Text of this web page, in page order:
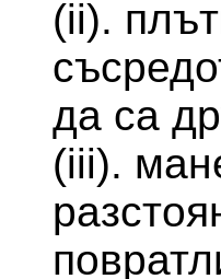
(ii).
да са
(iii).